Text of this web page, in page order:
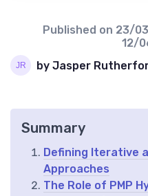
Published on 23/
12/
by Jasper
Summary
Defining Iterative
Approaches
The Role of PMP